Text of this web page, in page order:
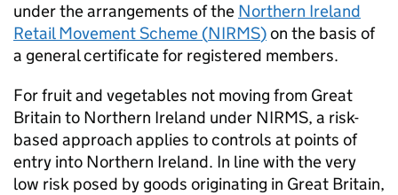
under the arrangements of the Northern Ireland
Retail Movement Scheme (NIRMS)on the basis of
a general certificate for registered members.
For fruit and vegetables not moving from Great
Britain to Northern Ireland under NIRMS, a risk-
based approach applies to controls at points of
entry into Northern Ireland. In line with the very
low risk posed by goods originating in Great Britain,